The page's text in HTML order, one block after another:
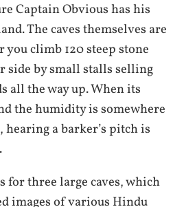
Captain Obvious has his
The caves themselves are
climb 120 steep stone
side by small stalls selling
all the way up. When its
the humidity is somewhere
a barker’s pitch is
for three large caves, which
images of various Hindu